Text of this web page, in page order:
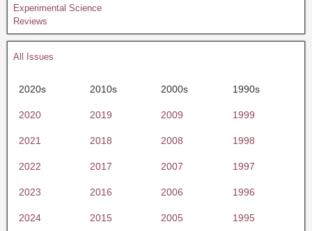
Experimental Science
Reviews
All Issues
2020s 2010s 2000s 1990s
2020 2019 2009 1999
2021 2018 2008 1998
2022 2017 2007 1997
2023 2016 2006 1996
2024 2015 2005 1995